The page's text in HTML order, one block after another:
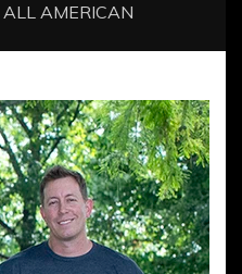
ALL AMERICAN